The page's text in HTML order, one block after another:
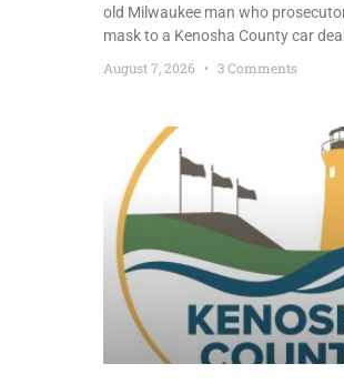
old Milwaukee man who
mask to a Kenosha County car
stealing a Jeep during a test drive
Friday on a $15,000 cash bail after
August 7, 2026 3 Comments